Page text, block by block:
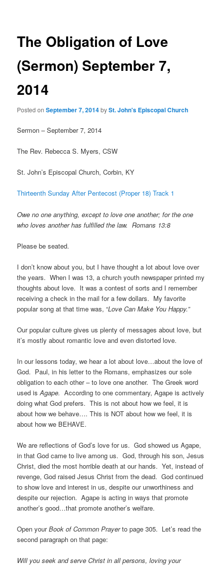
The Obligation of Love
(Sermon) September 7,
2014
Posted onSeptember 7, 2014bySt. John's Episcopal Church
Sermon – September 7, 2014
The Rev. Rebecca S. Myers, CSW
St. John’s Episcopal Church, Corbin, KY
Thirteenth Sunday After Pentecost (Proper 18) Track 1
Owe no one anything, except to love one another; for the one
who loves another has fulfilled the law. Romans 13:8
Please be seated.
I don’t know about you, but I have thought a lot about love over
the years. When I was 13, a church youth newspaper printed my
thoughts about love. It was a contest of sorts and I remember
receiving a check in the mail for a few dollars. My favorite
popular song at that time was, “Love Can Make You Happy.”
Our popular culture gives us plenty of messages about love, but
it’s mostly about romantic love and even distorted love.
In our lessons today, we hear a lot about love…about the love of
God. Paul, in his letter to the Romans, emphasizes our sole
obligation to each other – to love one another. The Greek word
used isAgape. According to one commentary, Agape is actively
doing what God prefers. This is not about how we feel, it is
about how we behave…. This is NOT about how we feel, it is
about how we BEHAVE.
We are reflections of God’s love for us. God showed us Agape,
in that God came to live among us. God, through his son, Jesus
Christ, died the most horrible death at our hands. Yet, instead of
revenge, God raised Jesus Christ from the dead. God continued
to show love and interest in us, despite our unworthiness and
despite our rejection. Agape is acting in ways that promote
another’s good…that promote another’s welfare.
Open yourBook of Common Prayerto page 305. Let’s read the
second paragraph on that page:
Will you seek and serve Christ in all persons, loving your